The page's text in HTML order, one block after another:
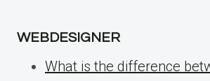
WEBDESIGNER
What is the difference